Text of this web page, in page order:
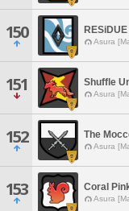
150 Asura
151 Shuffle
Asura
152 The
Asura
153 Coral
Asura